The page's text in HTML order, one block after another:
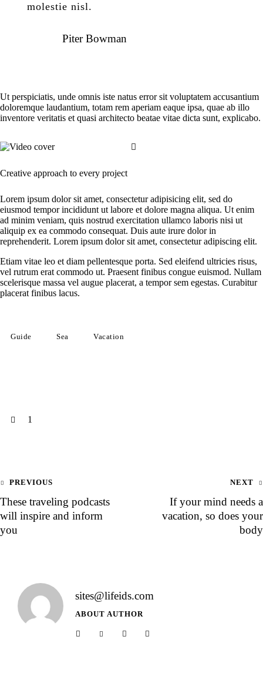
molestie nisl.
Piter Bowman
Ut perspiciatis, unde omnis iste natus error sit voluptatem accusantium
doloremque laudantium, totam rem aperiam eaque ipsa, quae ab illo
inventore veritatis et quasi architecto beatae vitae dicta sunt, explicabo.
Creative approach to every project
Lorem ipsum dolor sit amet, consectetur adipisicing elit, sed do
eiusmod tempor incididunt ut labore et dolore magna aliqua. Ut enim
ad minim veniam, quis nostrud exercitation ullamco laboris nisi ut
aliquip ex ea commodo consequat. Duis aute irure dolor in
reprehenderit. Lorem ipsum dolor sit amet, consectetur adipiscing elit.
Etiam vitae leo et diam pellentesque porta. Sed eleifend ultricies risus,
vel rutrum erat commodo ut. Praesent finibus congue euismod. Nullam
scelerisque massa vel augue placerat, a tempor sem egestas. Curabitur
placerat finibus lacus.
Guide Sea Vacation
1
PREVIOUS
These traveling podcasts
will inspire and inform
you
NEXT
If your mind needs a
vacation, so does your
body
sites@lifeids.com
ABOUT AUTHOR